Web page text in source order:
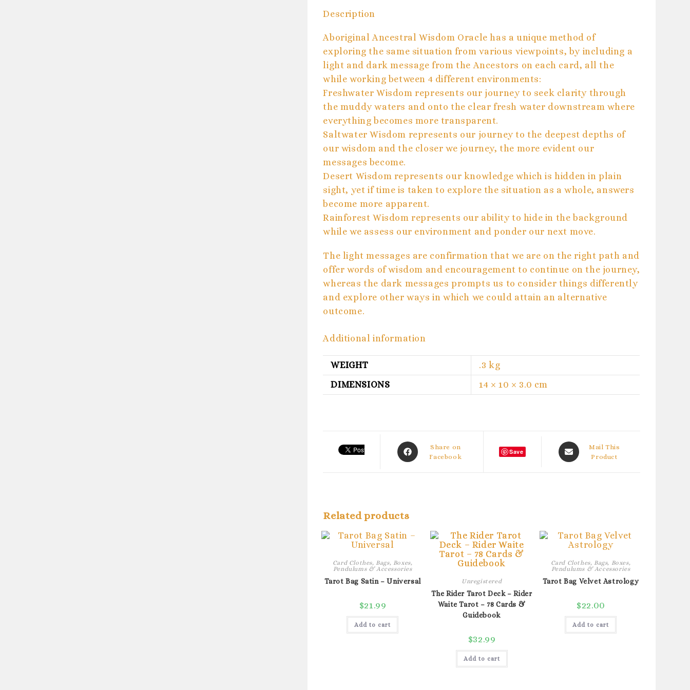
Description
Aboriginal Ancestral Wisdom Oracle has a unique method of
exploring the same situation from various viewpoints, by including a
light and dark message from the Ancestors on each card, all the
while working between 4 different environments:
Freshwater Wisdom represents our journey to seek clarity through
the muddy waters and onto the clear fresh water downstream where
everything becomes more transparent.
Saltwater Wisdom represents our journey to the deepest depths of
our wisdom and the closer we journey, the more evident our
messages become.
Desert Wisdom represents our knowledge which is hidden in plain
sight, yet if time is taken to explore the situation as a whole, answers
become more apparent.
Rainforest Wisdom represents our ability to hide in the background
while we assess our environment and ponder our next move.
The light messages are confirmation that we are on the right path and
offer words of wisdom and encouragement to continue on the journey,
whereas the dark messages prompts us to consider things differently
and explore other ways in which we could attain an alternative
outcome.
Additional information
WEIGHT
.3 kg
DIMENSIONS
14 × 10 × 3.0 cm
Opens
in
Share on
Facebook
Save
Opens
in
Mail This
Product
Related products
Card Clothes, Bags, Boxes,
Pendulums & Accessories
Tarot Bag Satin – Universal
$21.99
Add to cart
Unregistered
The Rider Tarot Deck – Rider
Waite Tarot – 78 Cards &
Guidebook
$32.99
Add to cart
Card Clothes, Bags, Boxes,
Pendulums & Accessories
Tarot Bag Velvet Astrology
$22.00
Add to cart